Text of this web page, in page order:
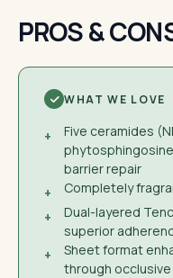
PROS &
WHAT WE LOVE
+
Five ceramides
barrier repair
+
Completely
+
Dual-layered
superior
+
Sheet format
through